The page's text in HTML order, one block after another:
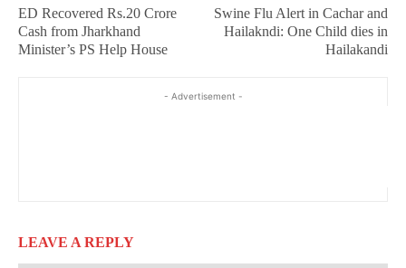
ED Recovered Rs.20 Crore
Cash from Jharkhand
Minister’s PS Help House
Swine Flu Alert in Cachar and
Hailakndi: One Child dies in
Hailakandi
- Advertisement -
LEAVE A REPLY